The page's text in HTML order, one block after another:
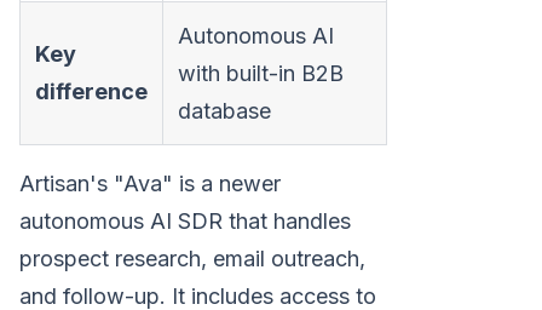
Key
difference
Autonomous AI
with built-in B2B
database
Artisan's "Ava" is a newer
autonomous AI SDR that handles
prospect research, email outreach,
and follow-up. It includes access to